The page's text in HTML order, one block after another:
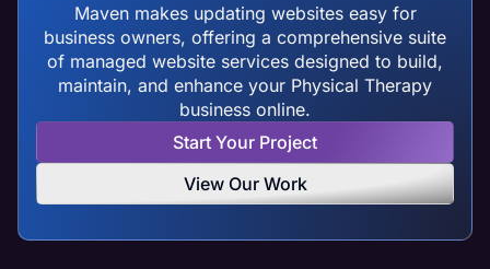
Maven makes updating websites easy for
business owners, offering a comprehensive suite
of managed website services designed to build,
maintain, and enhance your Physical Therapy
business online.
Start Your Project
View Our Work